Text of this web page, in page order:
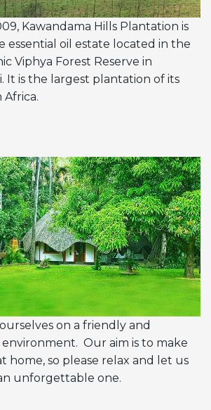
Kawandama Hills Plantation is
essential oil estate located in the
Viphya Forest Reserve in
It is the largest plantation of its
on a friendly and
Our aim is to make
home, so please relax and let us
unforgettable one.